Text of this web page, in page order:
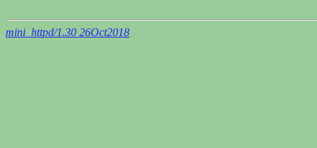
mini_httpd/1.30 26Oct2018